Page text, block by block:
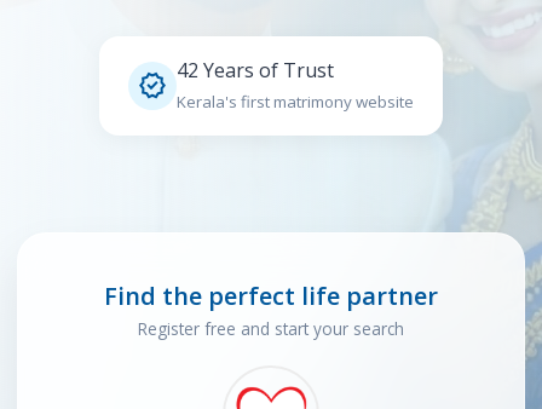
 42 Years of Trust
Kerala's first matrimony website
Find the perfect life partner
Register free and start your search